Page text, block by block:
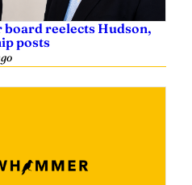
reelects Hudson,
posts